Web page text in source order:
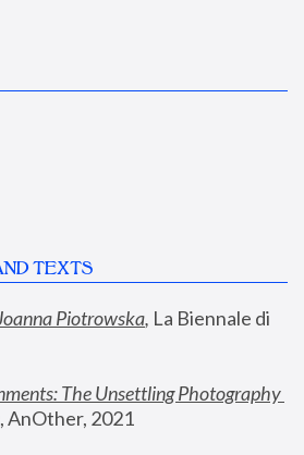
TEXTS
Piotrowska, La Biennale di
The Unsettling Photography
, AnOther, 2021